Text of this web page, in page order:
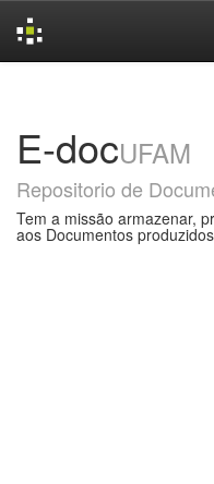
E-docUFAM
Repositorio de
Tem a missão armazenar,
aos Documentos